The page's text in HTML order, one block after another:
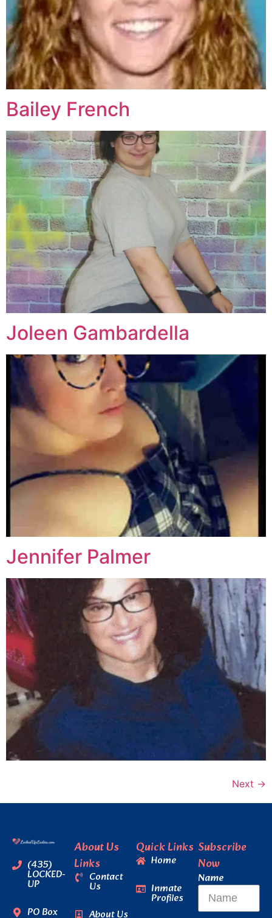
Bailey French
Joleen Gambardella
Jennifer Palmer
Next →
(435)
LOCKED-
UP
PO Box
About Us
Links
Contact
Us
About Us
Quick Links
Home
Inmate
Profiles
Subscribe
Now
Name